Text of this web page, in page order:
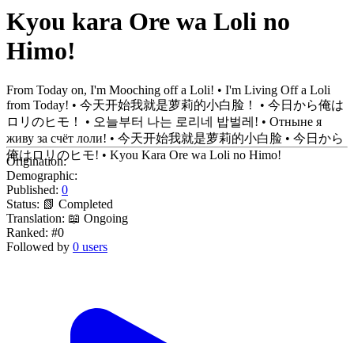
Kyou kara Ore wa Loli no
Himo!
From Today on, I'm Mooching off a Loli! • I'm Living Off a Loli
from Today! • 今天开始我就是萝莉的小白脸！ • 今日から俺は
ロリのヒモ！ • 오늘부터 나는 로리네 밥벌레! • Отныне я
живу за счёт лоли! • 今天开始我就是萝莉的小白脸 • 今日から
俺はロリのヒモ! • Kyou Kara Ore wa Loli no Himo!
Origination:
Demographic:
Published: 0
Status: 📗 Completed
Translation: 📖 Ongoing
Ranked: #0
Followed by 0 users